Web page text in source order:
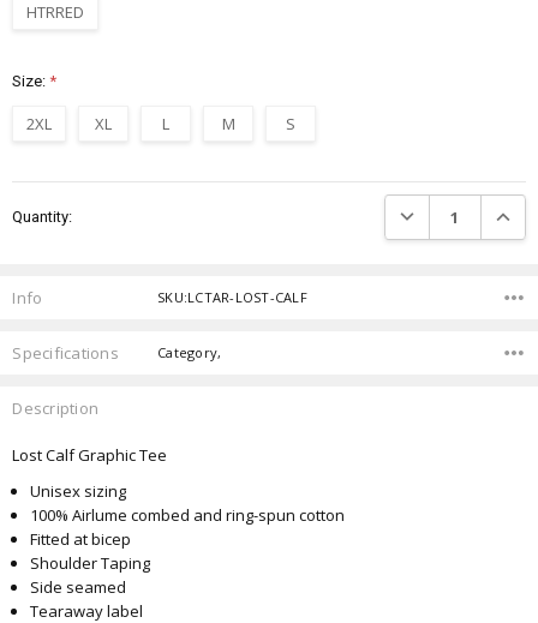
HTRRED
Size:*
2XL XL L M S
Stock:
Quantity: DECREASE
Info SKU:LCTAR-LOST-CALF
Specifications Category,
Description
Lost Calf Graphic Tee
Unisex sizing
100% Airlume combed and ring-spun cotton
Fitted at bicep
Shoulder Taping
Side seamed
Tearaway label